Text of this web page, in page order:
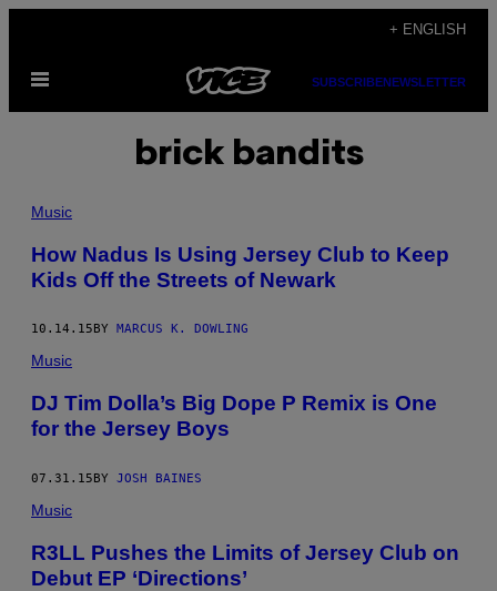
content
+ ENGLISH
Open
SUBSCRIBENEWSLETTER
brick bandits
Music
How Nadus Is Using Jersey Club to Keep
Kids Off the Streets of Newark
10.14.15 BY MARCUS K. DOWLING
Music
DJ Tim Dolla’s Big Dope P Remix is One
for the Jersey Boys
07.31.15BY JOSH BAINES
Music
R3LL Pushes the Limits of Jersey Club on
Debut EP ‘Directions’